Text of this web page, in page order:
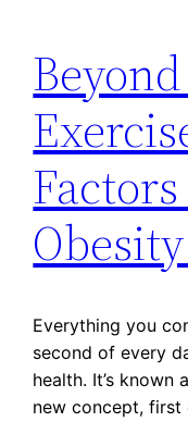
Everything you
second of every
health. It’s known
new concept, first